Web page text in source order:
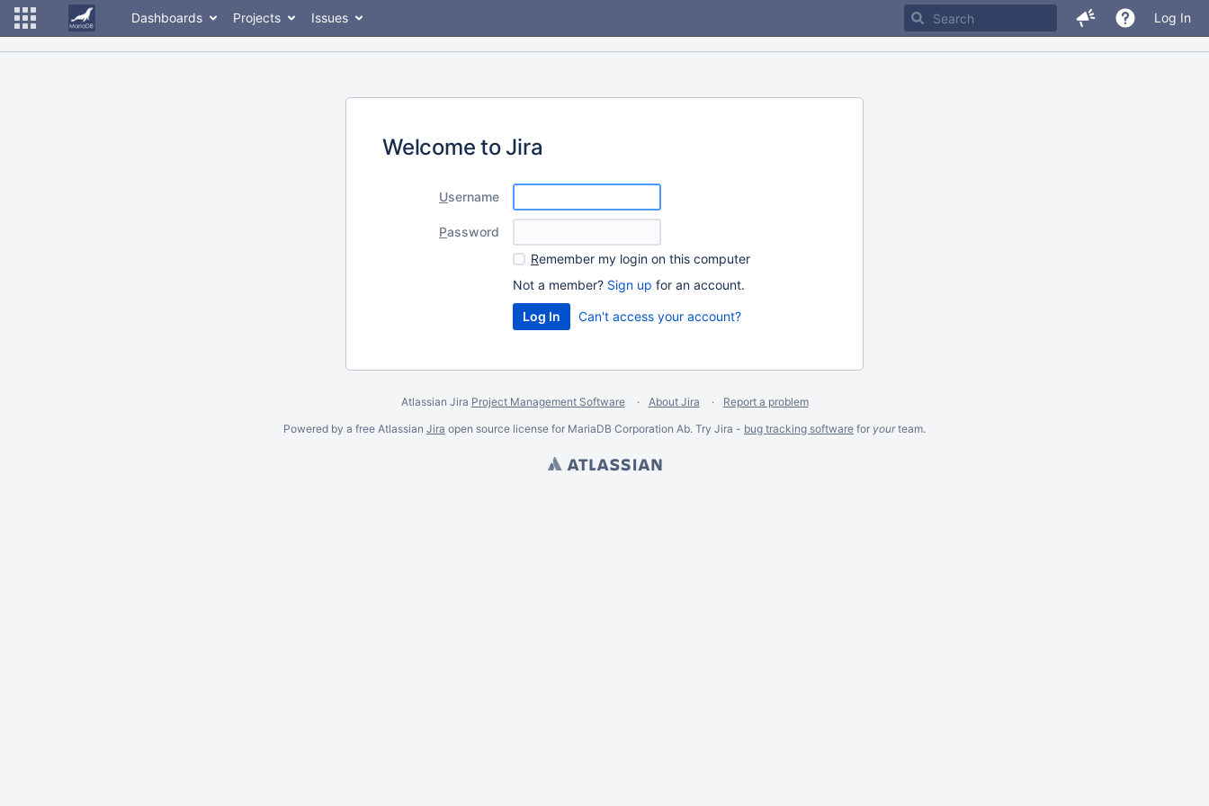
Dashboards Projects Issues Log In
Welcome to Jira
Username
Password
Remember my login on this computer
Not a member? Sign up for an account.
Can't access your account?
Atlassian Jira Project Management Software About Jira
Report a problem
Powered by a free Atlassian Jira open source license for MariaDB Corporation Ab. Try Jira - bug tracking software for yourteam.